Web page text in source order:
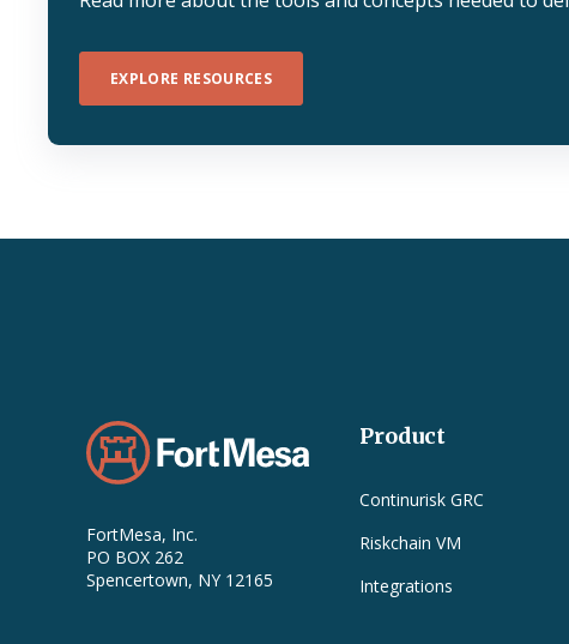
EXPLORE RESOURCES
FortMesa, Inc.
PO BOX 262
Spencertown, NY 12165
Product
Continurisk GRC
Riskchain VM
Integrations